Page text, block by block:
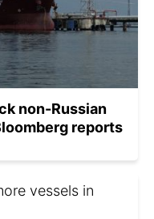
non-Russian
reports
vessels in